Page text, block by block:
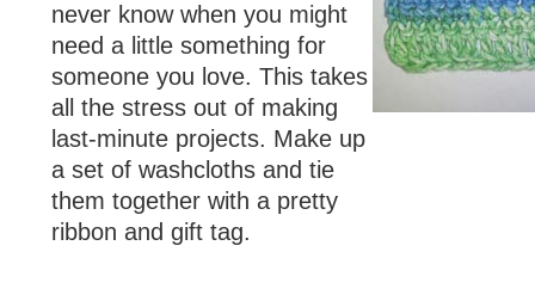
never know when you might
need a little something for
someone you love. This takes
all the stress out of making
last-minute projects. Make up
a set of washcloths and tie
them together with a pretty
ribbon and gift tag.